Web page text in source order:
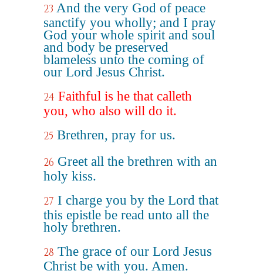
23 And the very God of peace
sanctify you wholly; and I pray
God your whole spirit and soul
and body be preserved
blameless unto the coming of
our Lord Jesus Christ.
24 Faithful is he that calleth
you, who also will do it.
25 Brethren, pray for us.
26 Greet all the brethren with an
holy kiss.
27 I charge you by the Lord that
this epistle be read unto all the
holy brethren.
28 The grace of our Lord Jesus
Christ be with you. Amen.